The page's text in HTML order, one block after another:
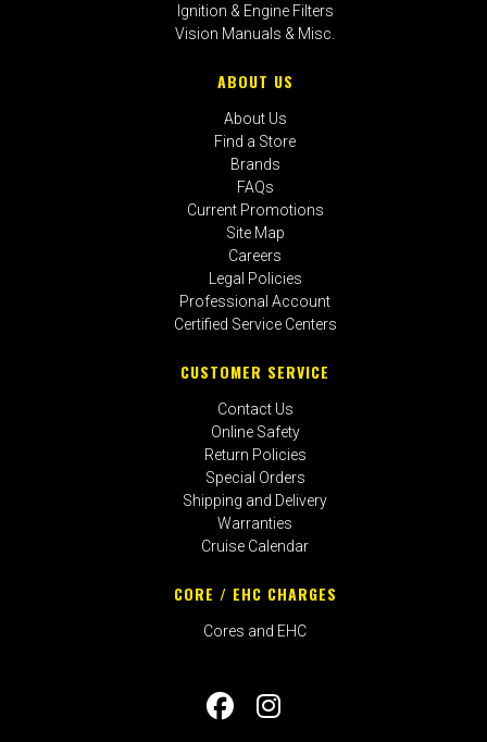
Ignition & Engine Filters
Vision Manuals & Misc.
ABOUT US
About Us
Find a Store
Brands
FAQs
Current Promotions
Site Map
Careers
Legal Policies
Professional Account
Certified Service Centers
CUSTOMER SERVICE
Contact Us
Online Safety
Return Policies
Special Orders
Shipping and Delivery
Warranties
Cruise Calendar
CORE / EHC CHARGES
Cores and EHC